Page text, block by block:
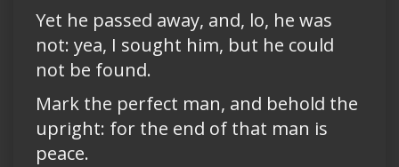
Yet he passed away, and, lo, he was
not: yea, I sought him, but he could
not be found.
Mark the perfect man, and behold the
upright: for the end of that man is
peace.